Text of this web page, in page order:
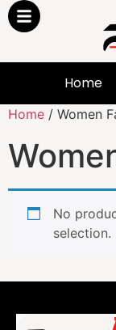
Home
Home / Women
No
selection.